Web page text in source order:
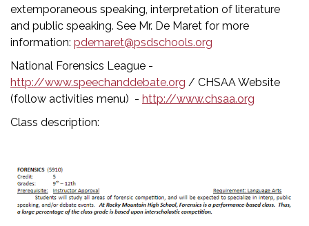
extemporaneous speaking, interpretation of literature
and public speaking. See Mr. De Maret for more
information: pdemaret@psdschools.org
National Forensics League -
http://www.speechanddebate.org / CHSAA Website
(follow activities menu) - http://www.chsaa.org
Class description: